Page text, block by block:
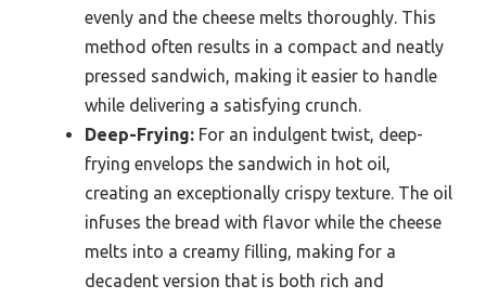
evenly and the cheese melts thoroughly. This
method often results in a compact and neatly
pressed sandwich, making it easier to handle
while delivering a satisfying crunch.
Deep-Frying: For an indulgent twist, deep-
frying envelops the sandwich in hot oil,
creating an exceptionally crispy texture. The oil
infuses the bread with flavor while the cheese
melts into a creamy filling, making for a
decadent version that is both rich and